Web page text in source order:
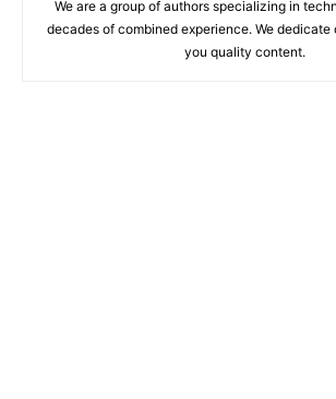
We are a group of authors specializing in
decades of combined experience. We dedicate
you quality content.